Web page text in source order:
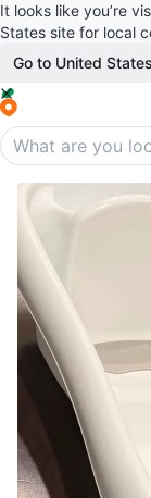
It looks like you’re
States site for local
Go to United States